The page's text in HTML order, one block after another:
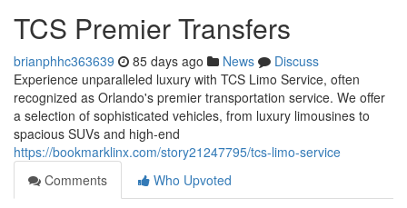
TCS Premier Transfers
brianphhc363639 85 days ago News
Discuss
Experience unparalleled luxury with TCS Limo Service, often
recognized as Orlando's premier transportation service. We offer
a selection of sophisticated vehicles, from luxury limousines to
spacious SUVs and high-end
https://bookmarklinx.com/story21247795/tcs-limo-service
Comments
Who Upvoted